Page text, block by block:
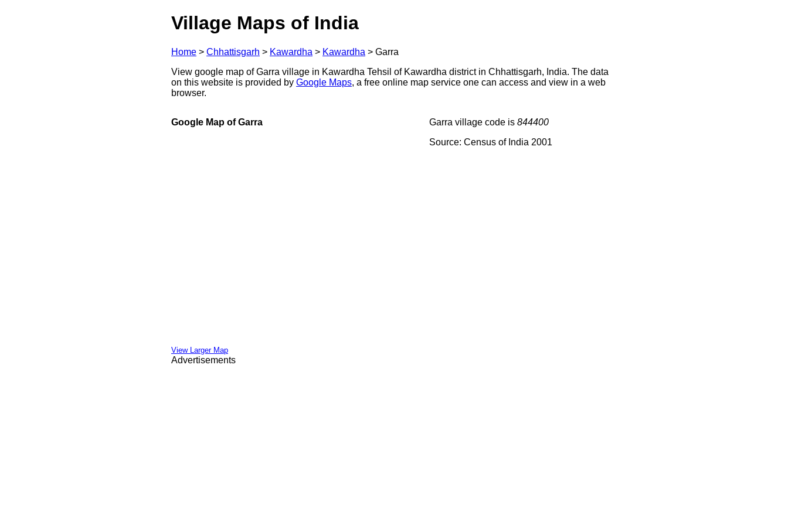
Village Maps of India
Home > Chhattisgarh > Kawardha > Kawardha > Garra
View google map of Garra village in Kawardha Tehsil of Kawardha district in Chhattisgarh, India. The data
on this website is provided by Google Maps, a free online map service one can access and view in a web
browser.
Google Map of Garra
View Larger Map
Garra village code is 844400
Source: Census of India 2001
Advertisements